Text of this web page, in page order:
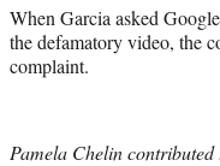
When Garcia asked
the defamatory video, the
complaint.
Pamela Chelin